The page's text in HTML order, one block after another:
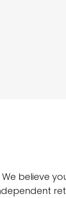
We believe